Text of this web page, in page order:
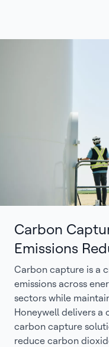
Carbon
Emissions
Carbon capture is a
emissions across
sectors while
Honeywell delivers
carbon capture
reduce carbon